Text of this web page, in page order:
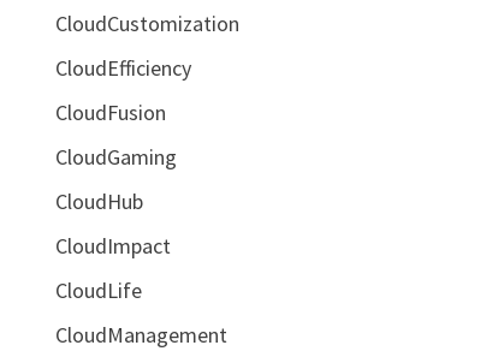
CloudCustomization
CloudEfficiency
CloudFusion
CloudGaming
CloudHub
CloudImpact
CloudLife
CloudManagement